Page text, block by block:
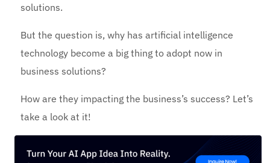
solutions.
But the question is, why has artificial intelligence
technology become a big thing to adopt now in
business solutions?
How are they impacting the business’s success? Let’s
take a look at it!